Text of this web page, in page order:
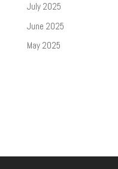
July 2025
June 2025
May 2025